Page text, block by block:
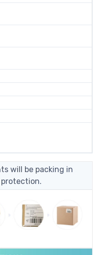
will be packing in